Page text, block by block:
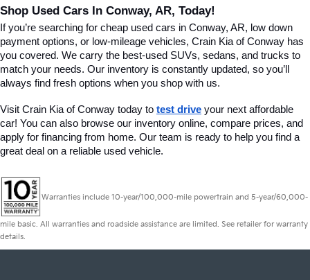
Shop Used Cars In Conway, AR, Today!
If you’re searching for cheap used cars in Conway, AR, low down
payment options, or low-mileage vehicles, Crain Kia of Conway has
you covered. We carry the best-used SUVs, sedans, and trucks to
match your needs. Our inventory is constantly updated, so you’ll
always find fresh options when you shop with us.
Visit Crain Kia of Conway today to test drive your next affordable
car! You can also browse our inventory online, compare prices, and
apply for financing from home. Our team is ready to help you find a
great deal on a reliable used vehicle.
Warranties include 10-year/100,000-mile powertrain and 5-year/60,000-
mile basic. All warranties and roadside assistance are limited. See retailer for warranty
details.